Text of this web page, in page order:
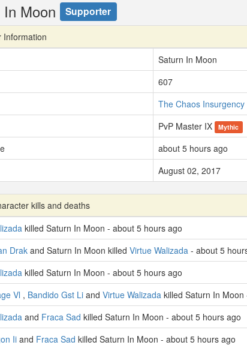
Moon Supporter
Information
Saturn In Moon
607
The Chaos Insurgency
PvP Master IX Mythic
about 5 hours ago
August 02, 2017
kills and deaths
killed Saturn In Moon - about 5 hours ago
Drak and Saturn In Moon killed Virtue Walizada - about 5
killed Saturn In Moon - about 5 hours ago
Vl , Bandido Gst Li and Virtue Walizada killed Saturn In
and Fraca Sad killed Saturn In Moon - about 5 hours ago
Ii and Fraca Sad killed Saturn In Moon - about 5 hours ago